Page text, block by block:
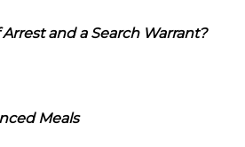
and a Search Warrant?
Meals